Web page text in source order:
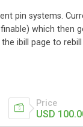
pin systems.
which then
ibill page to
setup in your pin
is setup your pin
Price
USD